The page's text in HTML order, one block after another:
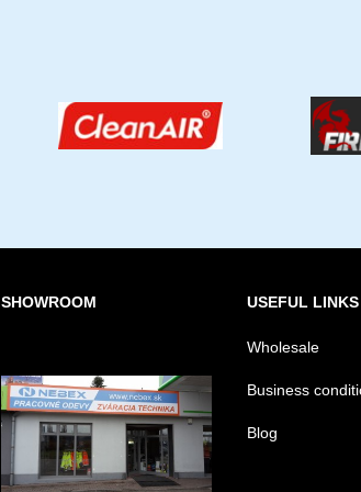
SHOWROOM USEFUL LINKS
Wholesale
Business
Blog